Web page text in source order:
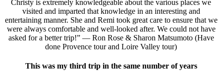
Christy is extremely knowledgeable about the various places we
visited and imparted that knowledge in an interesting and
entertaining manner. She and Remi took great care to ensure that we
were always comfortable and well-looked after. We could not have
asked for a better trip!” — Ron Rose & Sharon Matsumoto (Have
done Provence tour and Loire Valley tour)
This was my third trip in the same number of years